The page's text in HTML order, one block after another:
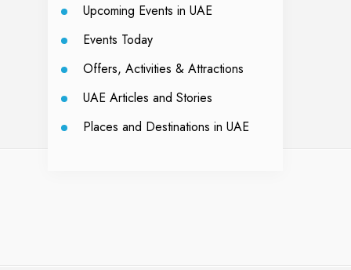
Upcoming Events in UAE
Events Today
Offers, Activities & Attractions
UAE Articles and Stories
Places and Destinations in UAE